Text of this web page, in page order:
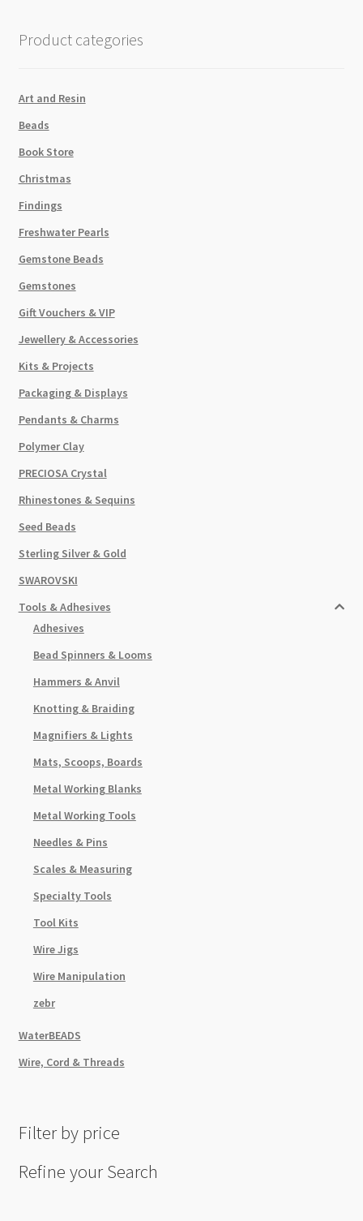
Product categories
Art and Resin
Beads
Book Store
Christmas
Findings
Freshwater Pearls
Gemstone Beads
Gemstones
Gift Vouchers & VIP
Jewellery & Accessories
Kits & Projects
Packaging & Displays
Pendants & Charms
Polymer Clay
PRECIOSA Crystal
Rhinestones & Sequins
Seed Beads
Sterling Silver & Gold
SWAROVSKI
Tools & Adhesives
Adhesives
Bead Spinners & Looms
Hammers & Anvil
Knotting & Braiding
Magnifiers & Lights
Mats, Scoops, Boards
Metal Working Blanks
Metal Working Tools
Needles & Pins
Scales & Measuring
Specialty Tools
Tool Kits
Wire Jigs
Wire Manipulation
zebr
WaterBEADS
Wire, Cord & Threads
Filter by price
Refine your Search